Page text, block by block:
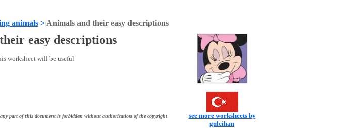
animals> Animals and their easy descriptions
easy descriptions
worksheet will be useful
part of this document is forbidden without authorization of the copyright
see more worksheets by
gulcihan